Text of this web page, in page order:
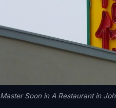
Master Soon in A Restaurant in